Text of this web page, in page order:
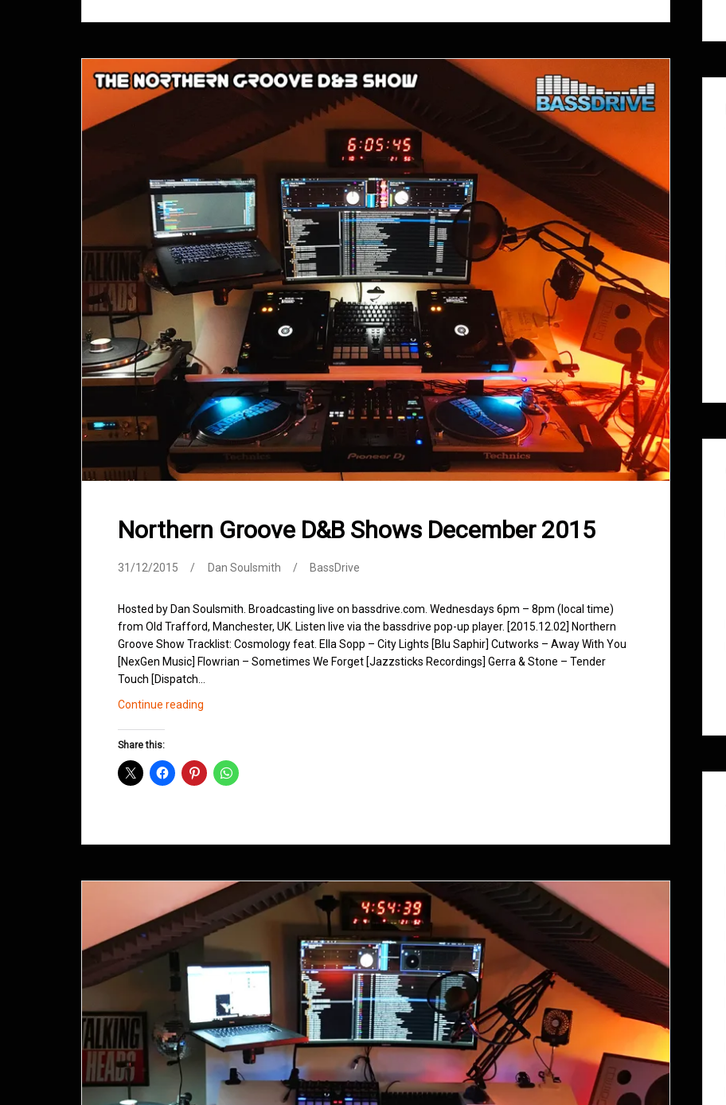
Northern Groove D&B Shows December 2015
31/12/2015 Dan Soulsmith BassDrive
Hosted by Dan Soulsmith. Broadcasting live on bassdrive.com. Wednesdays 6pm – 8pm (local time)
from Old Trafford, Manchester, UK. Listen live via the bassdrive pop-up player. [2015.12.02] Northern
Groove Show Tracklist: Cosmology feat. Ella Sopp – City Lights [Blu Saphir] Cutworks – Away With You
[NexGen Music] Flowrian – Sometimes We Forget [Jazzsticks Recordings] Gerra & Stone – Tender
Touch [Dispatch…
Continue reading
December
Share this: